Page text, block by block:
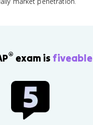
® exam is fiveable